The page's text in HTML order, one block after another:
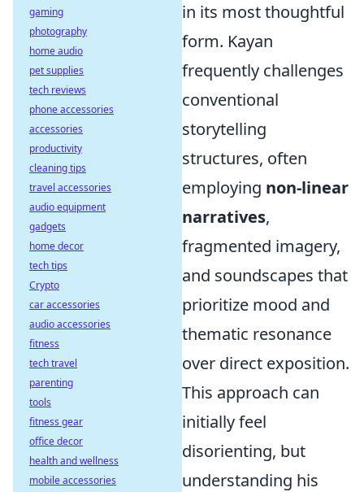
in its most thoughtful
form. Kayan
frequently challenges
conventional
storytelling
structures, often
employing non-linear
narratives,
fragmented imagery,
and soundscapes that
prioritize mood and
thematic resonance
over direct exposition.
This approach can
initially feel
disorienting, but
understanding his
gaming
photography
home audio
pet supplies
tech reviews
phone accessories
accessories
productivity
cleaning tips
travel accessories
audio equipment
gadgets
home decor
tech tips
Crypto
car accessories
audio accessories
fitness
tech travel
parenting
tools
fitness gear
office decor
health and wellness
mobile accessories